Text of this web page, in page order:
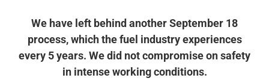
We have left behind another September 18
process, which the fuel industry experiences
every 5 years. We did not compromise on safety
in intense working conditions.